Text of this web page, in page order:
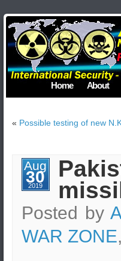
Home About
« Possible testing of new
Aug
30
2019
Posted by
WAR ZONE